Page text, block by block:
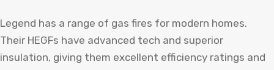
Legend has a range of gas fires for modern homes.
Their HEGFs have advanced tech and superior
insulation, giving them excellent efficiency ratings and